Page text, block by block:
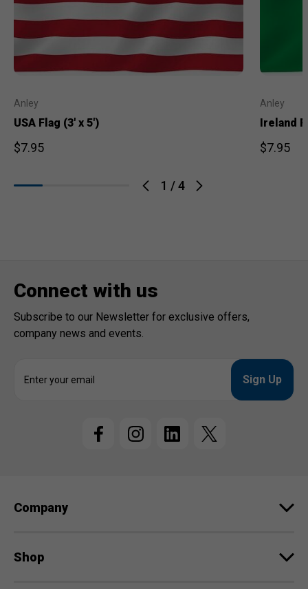
1 /4
Anley
USA Flag (3' x 5')
$7.95
Anley
Ireland
$7.95
Connect with us
Subscribe to our Newsletter for exclusive offers,
company news and events.
s
Company
Shop